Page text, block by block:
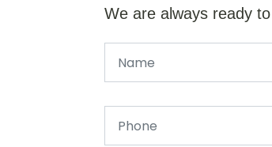
We are always ready